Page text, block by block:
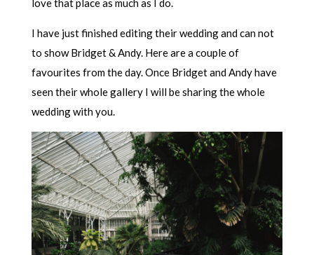
I have just finished editing their wedding and can not
to show Bridget & Andy. Here are a couple of
favourites from the day. Once Bridget and Andy have
seen their whole gallery I will be sharing the whole
wedding with you.